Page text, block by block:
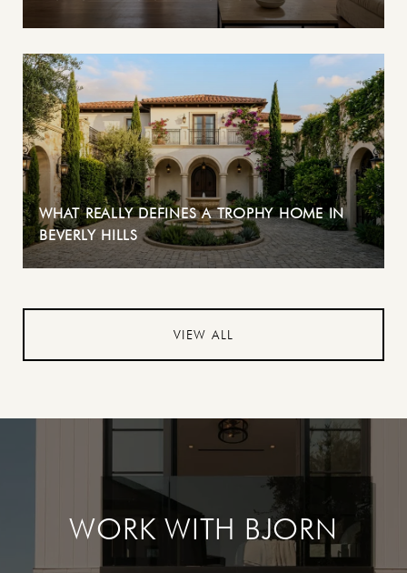
WHAT REALLY DEFINES A TROPHY HOME IN
BEVERLY HILLS
VIEW ALL
WORK WITH BJORN